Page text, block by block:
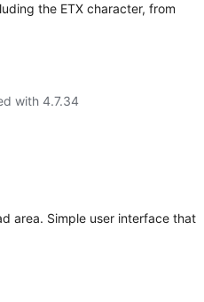
the ETX character, from
with 4.7.34
area. Simple user interface that